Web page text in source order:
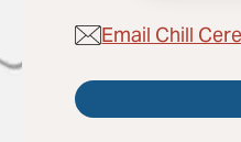
Email Chill